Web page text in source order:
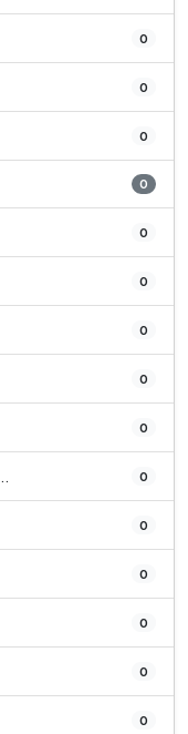
0
0
0
0
0
0
0
0
0
0
0
0
0
0
0